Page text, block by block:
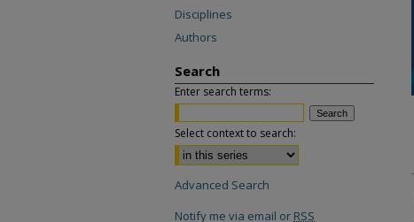
Disciplines
Authors
Search
Enter search terms:
Select context to search:
Advanced Search
Notify me via email or RSS